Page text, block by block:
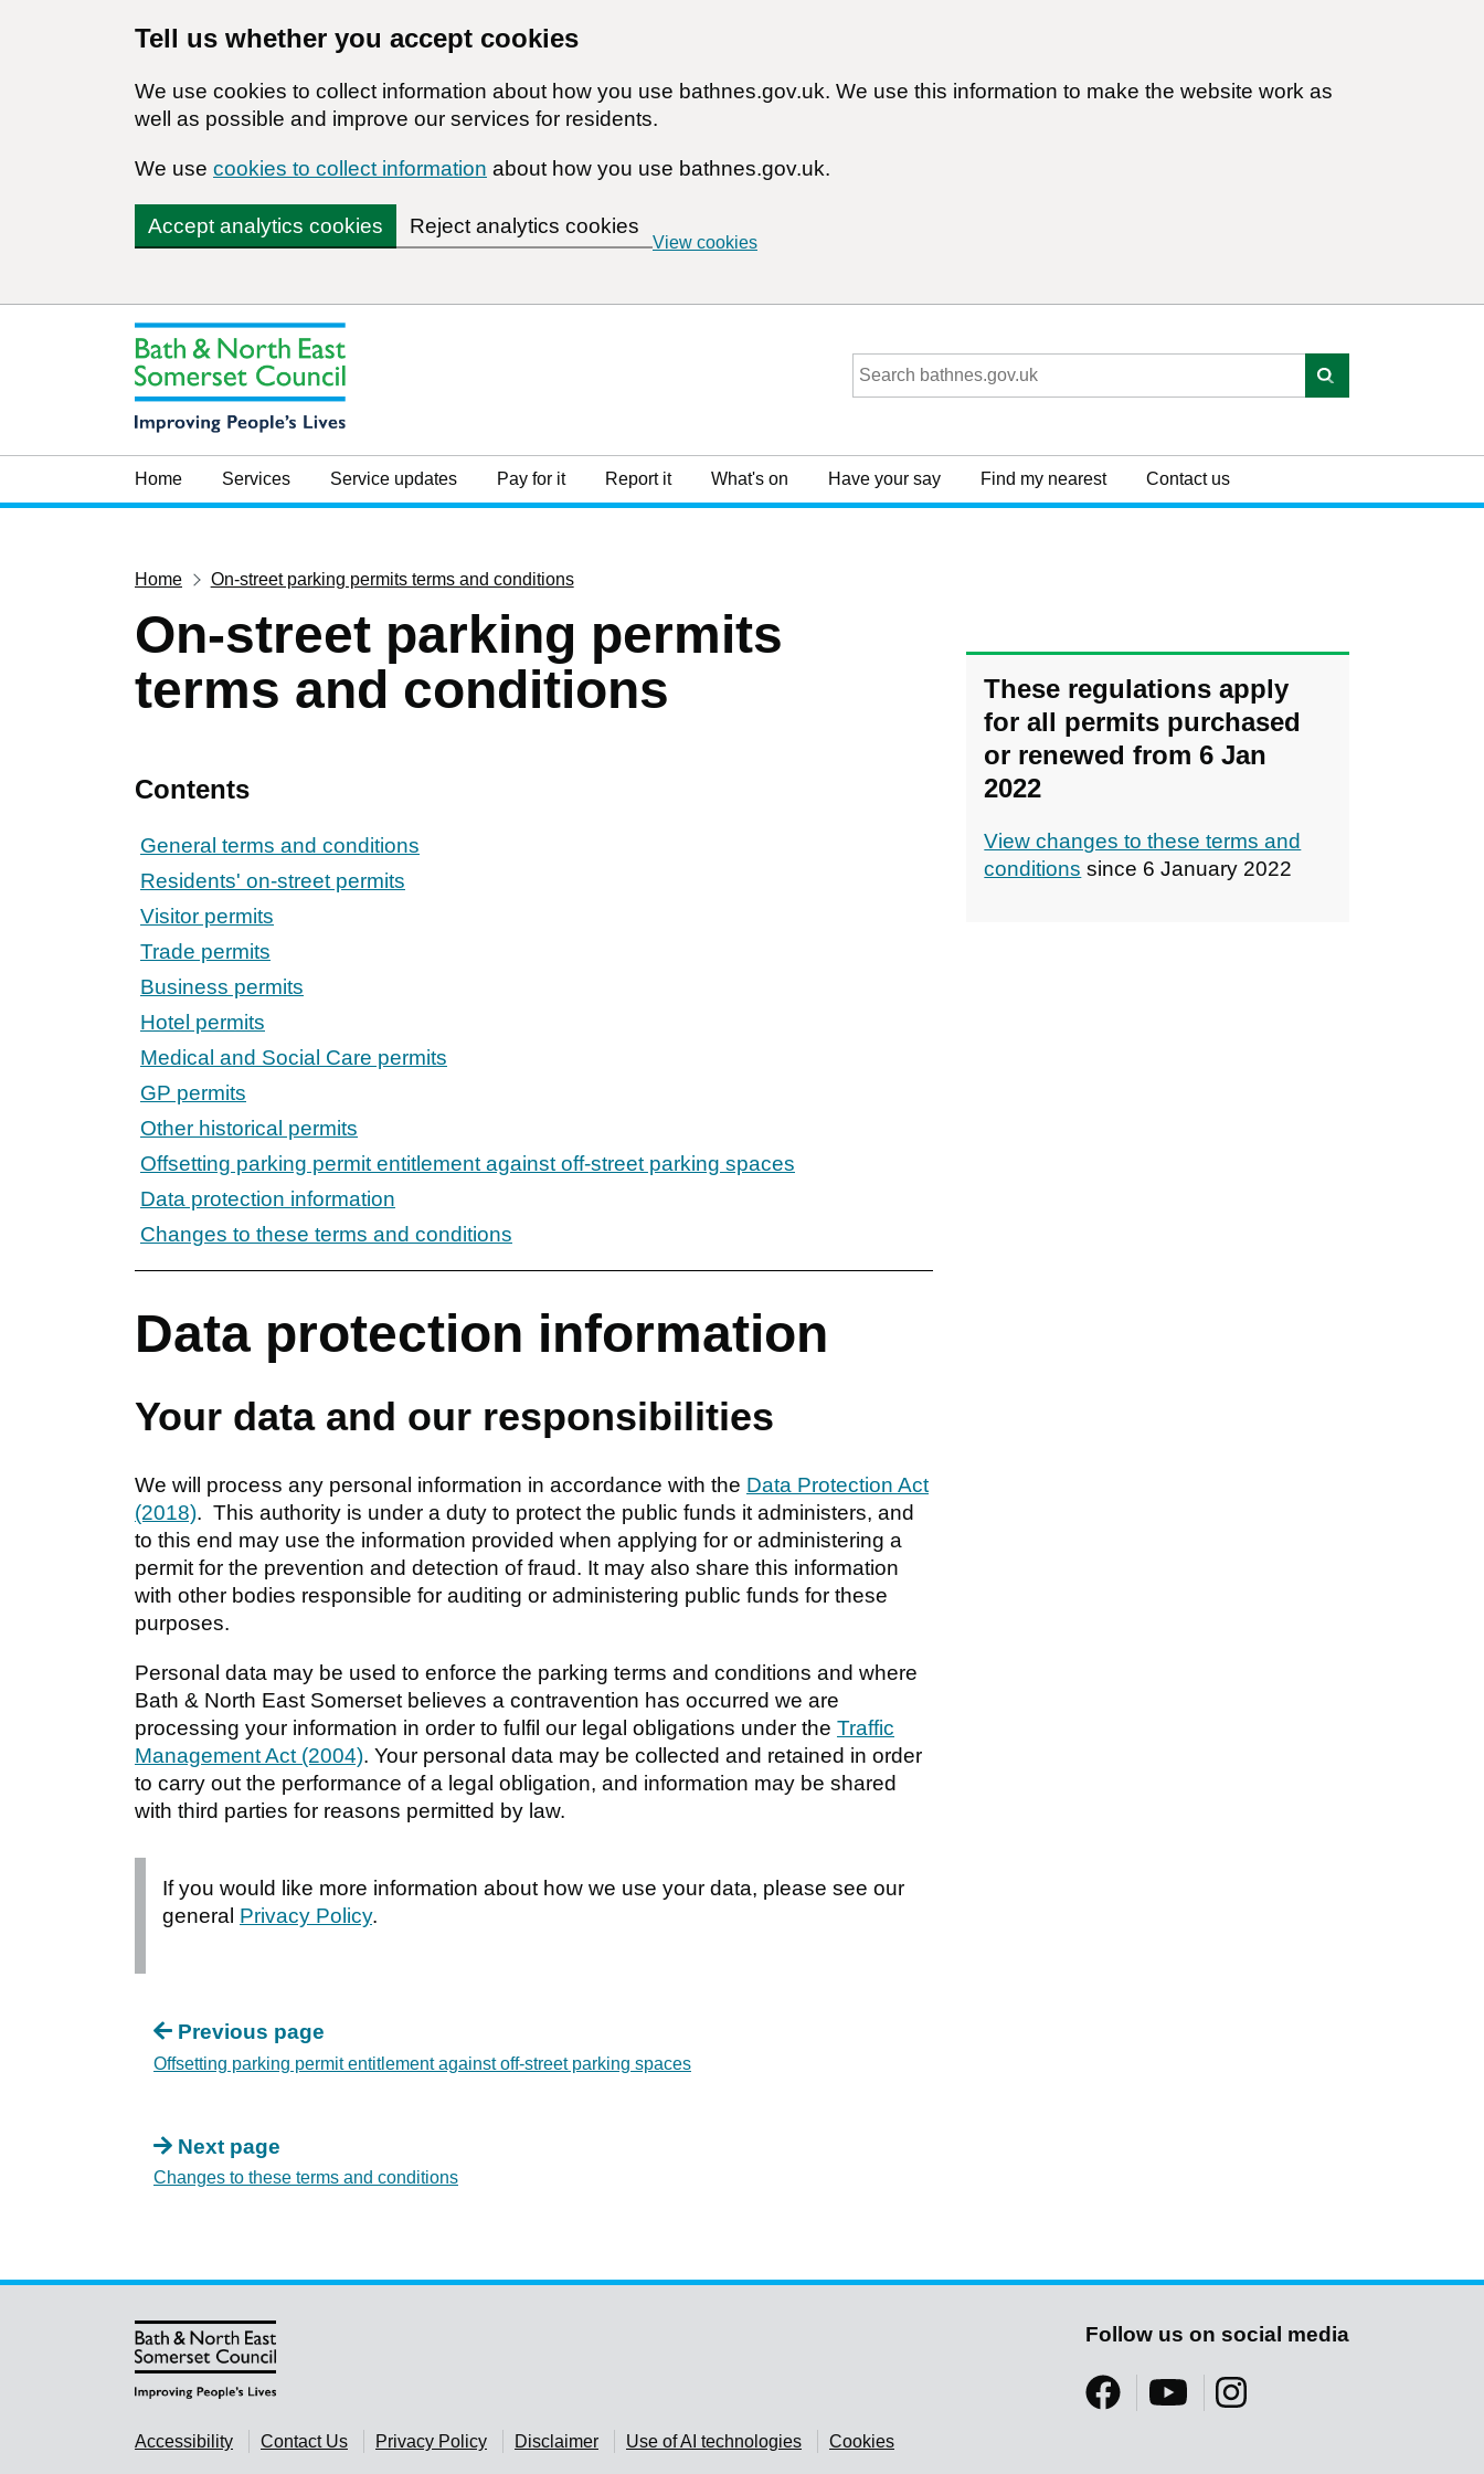
Tell us whether you accept cookies
We use cookies to collect information about how you use bathnes.gov.uk. We use this information to make the website work as
well as possible and improve our services for residents.
We use cookies to collect information about how you use bathnes.gov.uk.
Accept analytics cookies Reject analytics cookies
View cookies
Home Services Service updates Pay for it Report it What's on Have your say Find my nearest Contact us
Home On-street parking permits terms and conditions
On-street parking permits
terms and conditions
Contents
General terms and conditions
Residents' on-street permits
Visitor permits
Trade permits
Business permits
Hotel permits
Medical and Social Care permits
GP permits
Other historical permits
Offsetting parking permit entitlement against off-street parking spaces
Data protection information
Changes to these terms and conditions
Data protection information
Your data and our responsibilities
We will process any personal information in accordance with the Data Protection Act
(2018). This authority is under a duty to protect the public funds it administers, and
to this end may use the information provided when applying for or administering a
permit for the prevention and detection of fraud. It may also share this information
with other bodies responsible for auditing or administering public funds for these
purposes.
Personal data may be used to enforce the parking terms and conditions and where
Bath & North East Somerset believes a contravention has occurred we are
processing your information in order to fulfil our legal obligations under the Traffic
Management Act (2004). Your personal data may be collected and retained in order
to carry out the performance of a legal obligation, and information may be shared
with third parties for reasons permitted by law.
If you would like more information about how we use your data, please see our
general Privacy Policy.
Previous page
Offsetting parking permit entitlement against off-street parking spaces
Next page
Changes to these terms and conditions
These regulations apply
for all permits purchased
or renewed from 6 Jan
2022
View changes to these terms and
conditions since 6 January 2022
Accessibility Contact Us Privacy Policy Disclaimer Use of AI technologies Cookies
Follow us on social media